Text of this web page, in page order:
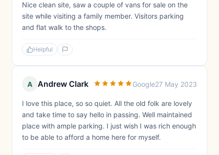
Nice clean site, saw a couple of vans for sale on the
site while visiting a family member. Visitors parking
and flat walk to the shops.
Helpful
A Andrew Clark Google27 May 2023
I love this place, so so quiet. All the old folk are lovely
and take time to say hello in passing. Well maintained
place with ample parking. I just wish I was rich enough
to be able to afford a home here for myself.